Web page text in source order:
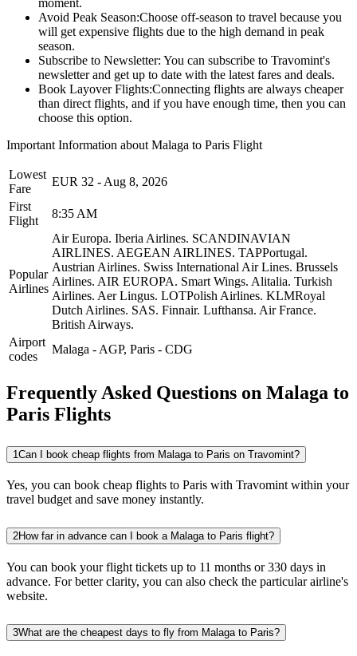
Avoid Peak Season:Choose off-season to travel because you
will get expensive flights due to the high demand in peak
season.
Subscribe to Newsletter: You can subscribe to Travomint's
newsletter and get up to date with the latest fares and deals.
Book Layover Flights:Connecting flights are always cheaper
than direct flights, and if you have enough time, then you can
choose this option.
Important Information about Malaga to Paris Flight
Lowest
Fare
EUR 32 - Aug 8, 2026
First
Flight
8:35 AM
Popular
Airlines
Air Europa. Iberia Airlines. SCANDINAVIAN
AIRLINES. AEGEAN AIRLINES. TAPPortugal.
Austrian Airlines. Swiss International Air Lines. Brussels
Airlines. AIR EUROPA. Smart Wings. Alitalia. Turkish
Airlines. Aer Lingus. LOTPolish Airlines. KLMRoyal
Dutch Airlines. SAS. Finnair. Lufthansa. Air France.
British Airways.
Airport
codes
Malaga - AGP, Paris - CDG
Frequently Asked Questions on Malaga to
Paris Flights
1Can I book cheap flights from Malaga to Paris on Travomint?
Yes, you can book cheap flights to Paris with Travomint within your
travel budget and save money instantly.
2How far in advance can I book a Malaga to Paris flight?
You can book your flight tickets up to 11 months or 330 days in
advance. For better clarity, you can also check the particular airline's
website.
3What are the cheapest days to fly from Malaga to Paris?